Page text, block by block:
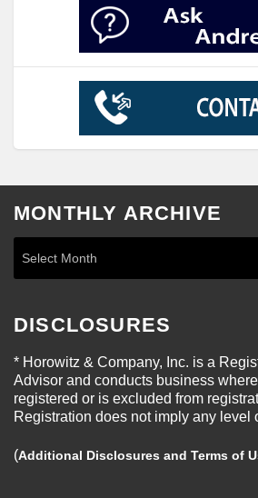
MONTHLY ARCHIVE
DISCLOSURES
* Horowitz & Company, Inc. is a
Advisor and conducts business
registered or is excluded from
Registration does not imply any level
(Additional Disclosures and Terms of